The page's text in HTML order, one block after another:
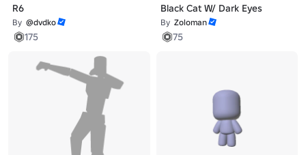
R6
By @dvdko
175
Black Cat W/ Dark Eyes
By Zoloman
75